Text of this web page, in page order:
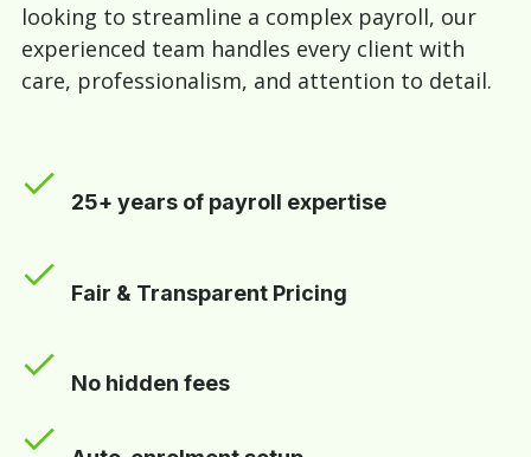
looking to streamline a complex payroll, our
experienced team handles every client with
care, professionalism, and attention to detail.
25+ years of payroll expertise
Fair & Transparent Pricing
No hidden fees